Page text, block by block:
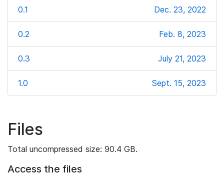
0.1 Dec. 23, 2022
0.2 Feb. 8, 2023
0.3 July 21, 2023
1.0 Sept. 15, 2023
Files
Total uncompressed size: 90.4 GB.
Access the files